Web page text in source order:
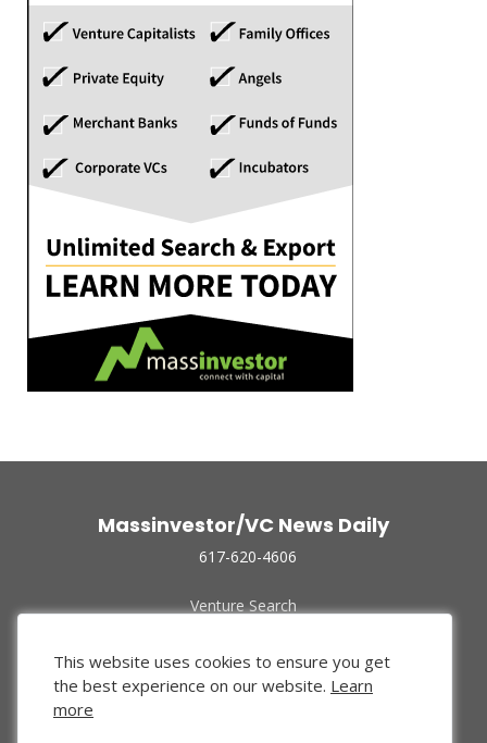
Massinvestor/VC News Daily
617-620-4606
Venture Search
Funded Companies
About Us
Privacy Policy
This website uses cookies to ensure you get
the best experience on our website. Learn
more